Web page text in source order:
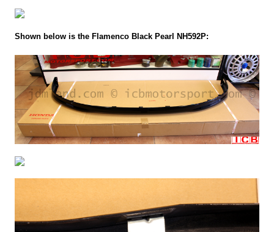
Shown below is the Flamenco Black Pearl NH592P: